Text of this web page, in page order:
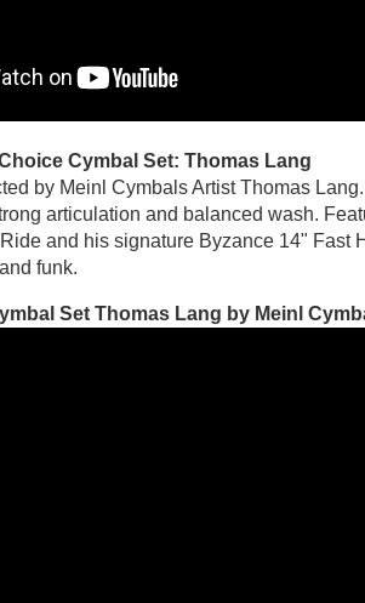
Cymbal Set: Thomas Lang
by Meinl Cymbals Artist Thomas
articulation and balanced wash.
and his signature Byzance 14" Fast
funk.
Set Thomas Lang by Meinl